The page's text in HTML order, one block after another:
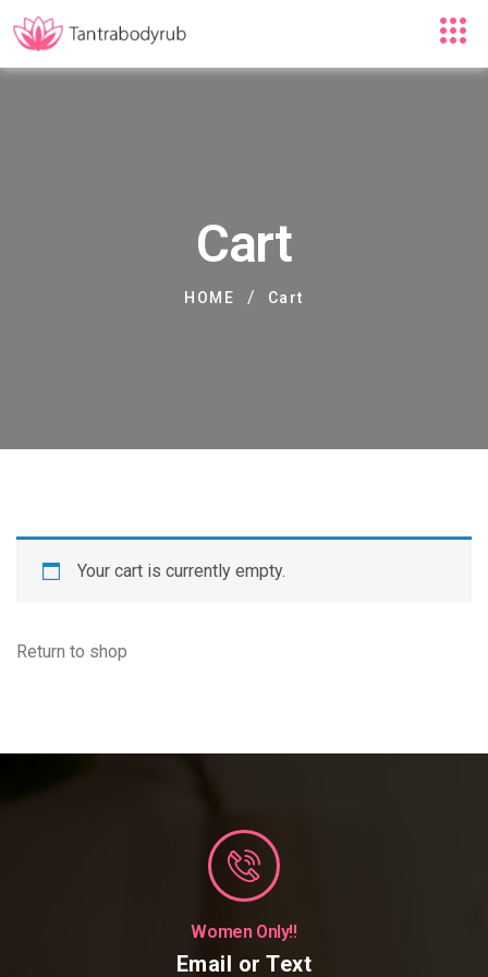
Cart
HOME / Cart
Your cart is currently empty.
Return to shop
Women Only!!
Email or Text